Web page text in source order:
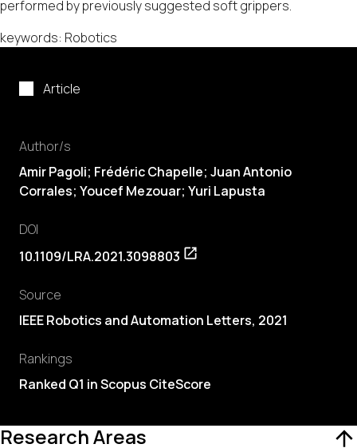
Article
Author/s
Amir Pagoli; Frédéric Chapelle; Juan Antonio
Corrales; Youcef Mezouar; Yuri Lapusta
DOI
10.1109/LRA.2021.3098803
Source
IEEE Robotics and Automation Letters, 2021
Rankings
Ranked Q1 in Scopus CiteScore
Research Areas
performed by previously suggested soft grippers.
keywords: Robotics